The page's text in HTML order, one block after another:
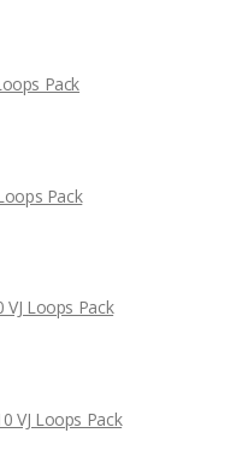
Pack
Pack
VJ Loops Pack
VJ Loops Pack